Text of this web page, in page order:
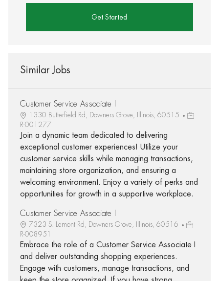
Get Started
Similar Jobs
Customer Service Associate I
1330 Butterfield Rd, Downers Grove, Illinois, 60515
R-001277
Join a dynamic team dedicated to delivering
exceptional customer experiences! Utilize your
customer service skills while managing transactions,
maintaining store organization, and ensuring a
welcoming environment. Enjoy a variety of perks and
opportunities for growth in a supportive workplace.
Customer Service Associate I
7323 S. Lemont Rd, Downers Grove, Illinois, 60516
R-008951
Embrace the role of a Customer Service Associate I
and deliver outstanding shopping experiences.
Engage with customers, manage transactions, and